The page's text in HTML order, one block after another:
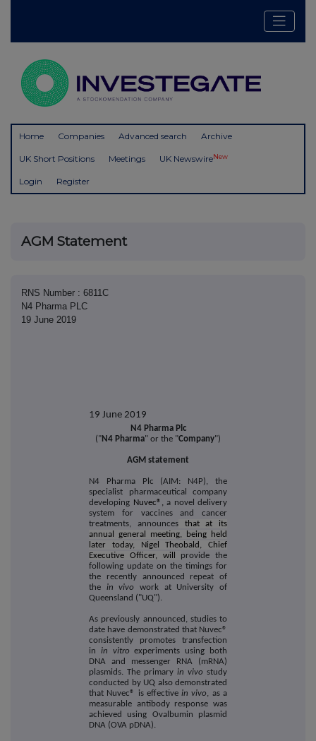
Home Companies Advanced search Archive
UK Short Positions Meetings UK NewswireNew
Login Register
AGM Statement
RNS Number : 6811C
N4 Pharma PLC
19 June 2019
19 June 2019
N4 Pharma Plc
("N4 Pharma" or the "Company")
AGM statement
N4 Pharma Plc (AIM: N4P), the
specialist pharmaceutical company
developing Nuvec®, a novel delivery
system for vaccines and cancer
treatments, announces
that at its
annual general meeting, being held
later today, Nigel Theobald, Chief
Executive Officer, will provide the
following update on the timings for
the recently announced repeat of
the in vivo
work at University of
Queensland ("UQ").
As previously announced, studies to
date have demonstrated that Nuvec®
consistently promotes transfection
in in vitro experiments using both
DNA and messenger RNA (mRNA)
plasmids. The primary in vivo study
conducted by UQ also demonstrated
that Nuvec® is effectivein vivo, as a
measurable antibody response was
achieved using Ovalbumin plasmid
DNA (OVA pDNA).